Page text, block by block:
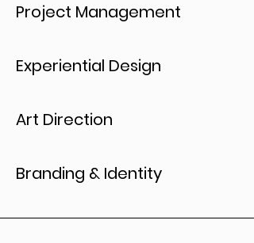
Project Management
Experiential Design
Art Direction
Branding & Identity